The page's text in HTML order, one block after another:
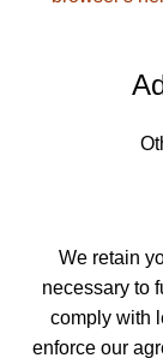
We retain
necessary to
comply with
enforce our